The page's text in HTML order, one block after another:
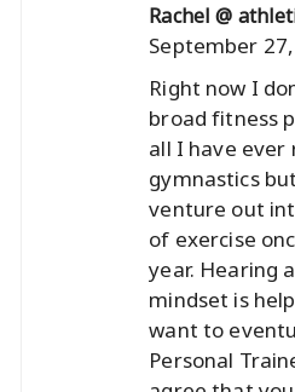
Rachel @
September
Right now I
broad fitness
all I have ever
gymnastics
venture out
of exercise
year. Hearing
mindset is
want to
Personal